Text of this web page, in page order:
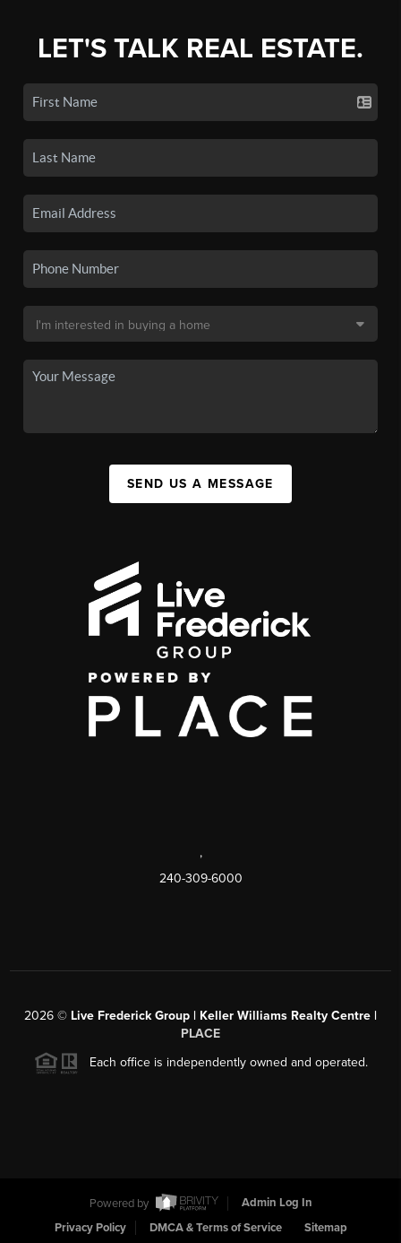
LET'S TALK REAL ESTATE.
SEND US A MESSAGE
,
240-309-6000
2026 © Live Frederick Group | Keller Williams Realty Centre |
PLACE
Each office is independently owned and operated.
Powered by
Admin Log In
Privacy Policy
DMCA & Terms of Service Sitemap